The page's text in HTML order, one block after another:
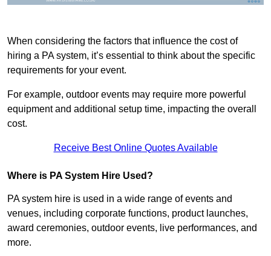
When considering the factors that influence the cost of
hiring a PA system, it’s essential to think about the specific
requirements for your event.
For example, outdoor events may require more powerful
equipment and additional setup time, impacting the overall
cost.
Receive Best Online Quotes Available
Where is PA System Hire Used?
PA system hire is used in a wide range of events and
venues, including corporate functions, product launches,
award ceremonies, outdoor events, live performances, and
more.